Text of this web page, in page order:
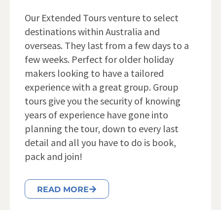
Our Extended Tours venture to select
destinations within Australia and
overseas. They last from a few days to a
few weeks. Perfect for older holiday
makers looking to have a tailored
experience with a great group. Group
tours give you the security of knowing
years of experience have gone into
planning the tour, down to every last
detail and all you have to do is book,
pack and join!
READ MORE